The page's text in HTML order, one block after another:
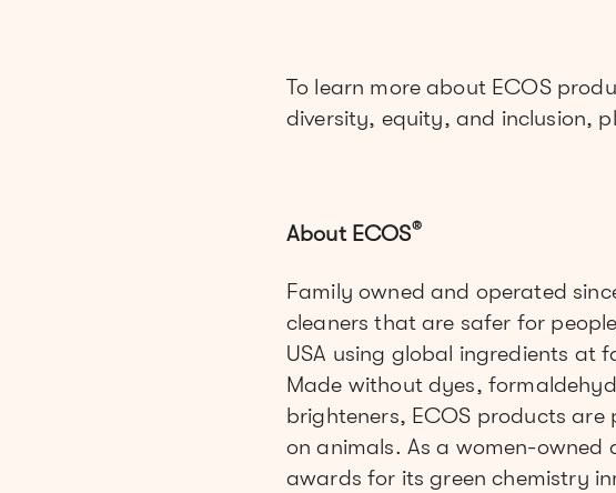
To learn more about ECOS
diversity, equity, and inclusion,
About ECOS®
Family owned and operated
cleaners that are safer for
USA using global ingredients at
Made without dyes,
brighteners, ECOS products are
on animals. As a women-owned
awards for its green chemistry